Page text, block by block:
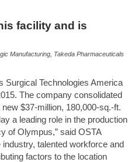
facility and is
Manufacturing, Takeda Pharmaceuticals
Surgical Technologies America
The company consolidated
$37-million, 180,000-sq.-ft.
a leading role in the production
of Olympus,” said OSTA
talented workforce and
factors to the location